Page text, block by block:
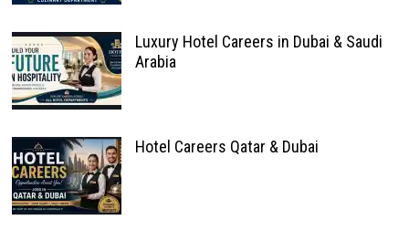
Luxury Hotel Careers in Dubai & Saudi
Arabia
Hotel Careers Qatar & Dubai